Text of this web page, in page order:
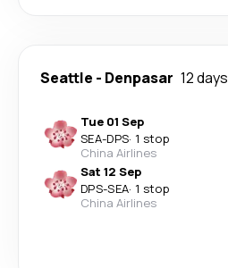
Seattle - Denpasar 12 days
Tue 01 Sep
SEA-DPS· 1 stop
China Airlines
Sat 12 Sep
DPS-SEA· 1 stop
China Airlines